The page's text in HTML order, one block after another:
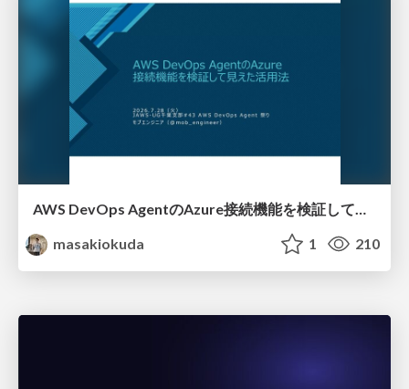
AWS DevOps AgentのAzure接続機能を検証して見えた活用法／Use Cases Verified for the AWS DevOps Agent's Azure Connectivity Feature
masakiokuda
1 210